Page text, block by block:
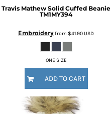
Travis Mathew Solid Cuffed Beanie
TM1MY394
Embroideryfrom $41.90USD
ONE SIZE
ADD TO CART